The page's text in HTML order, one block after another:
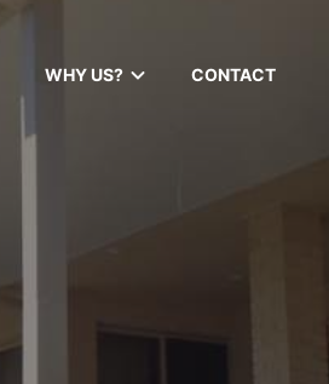
WHY US? CONTACT